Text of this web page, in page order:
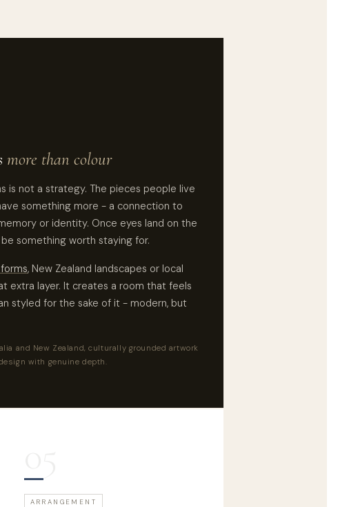
more than colour
is not a strategy. The pieces people live
something more - a connection to
or identity. Once eyes land on the
something worth staying for.
, New Zealand landscapes or local
extra layer. It creates a room that feels
styled for the sake of it - modern, but
and New Zealand, culturally grounded artwork
with genuine depth.
ARRANGEMENT